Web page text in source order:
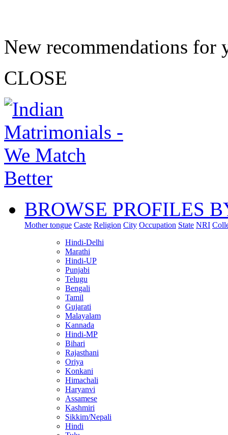
New recommendations for
CLOSE
BROWSE PROFILES
Mother tongue Caste Religion City Occupation State NRI
Hindi-Delhi
Marathi
Hindi-UP
Punjabi
Telugu
Bengali
Tamil
Gujarati
Malayalam
Kannada
Hindi-MP
Bihari
Rajasthani
Oriya
Konkani
Himachali
Haryanvi
Assamese
Kashmiri
Sikkim/Nepali
Hindi